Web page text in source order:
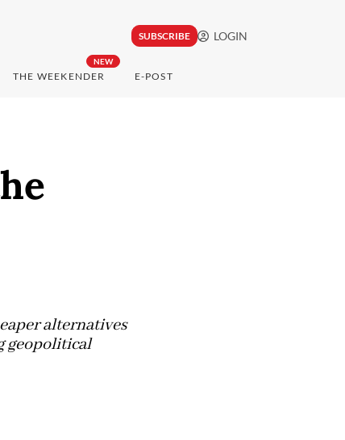
SUBSCRIBE LOGIN
NEW
THE WEEKENDER E-POST
alternatives
geopolitical